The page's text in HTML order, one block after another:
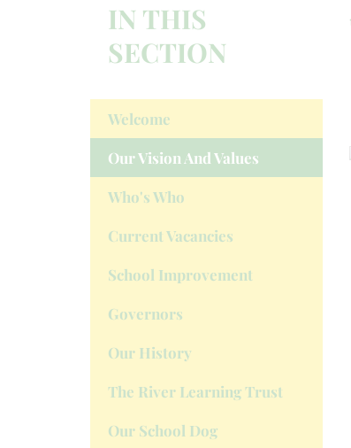
IN THIS
SECTION
Welcome
Our Vision And Values
Who's Who
Current Vacancies
School Improvement
Governors
Our History
The River Learning Trust
Our School Dog